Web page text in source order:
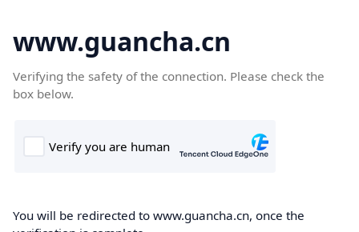
www.guancha.cn
Verifying the safety of the connection. Please check the
box below.
You will be redirected to www.guancha.cn, once the